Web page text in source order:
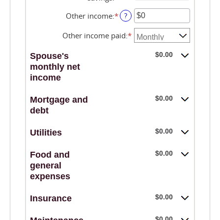
$10,000,000
$0
and
$10,000,000
amount
between
$0
$10,000,000
Other income:*Enter
an
amount
between
?
Other income paid:*
Spouse's
monthly net
income
$0.00
Mortgage and
debt
$0.00
Utilities $0.00
Food and
general
expenses
$0.00
Insurance $0.00